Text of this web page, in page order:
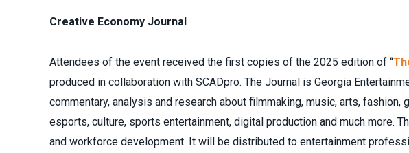
Creative Economy Journal
Attendees of the event received the first copies of the 2025 edition of “
produced in collaboration with SCADpro. The Journal is Georgia
commentary, analysis and research about filmmaking, music, arts, fashion,
esports, culture, sports entertainment, digital production and much more.
and workforce development. It will be distributed to entertainment